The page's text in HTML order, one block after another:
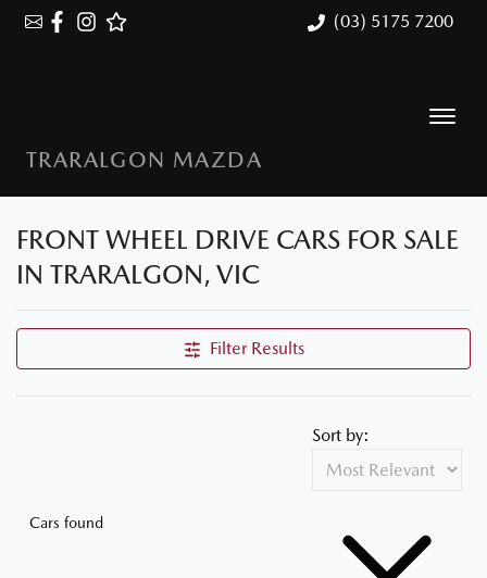
(03) 5175 7200
TRARALGON MAZDA
FRONT WHEEL DRIVE CARS FOR SALE
IN TRARALGON, VIC
Filter Results
Cars found
Sort by: